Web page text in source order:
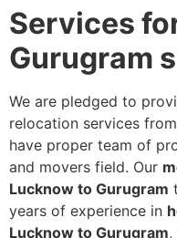
Services
Gurugram
We are pledged to
relocation services
have proper team of
and movers field. Our
Lucknow to Gurugram
years of experience in
Lucknow to Gurugram,